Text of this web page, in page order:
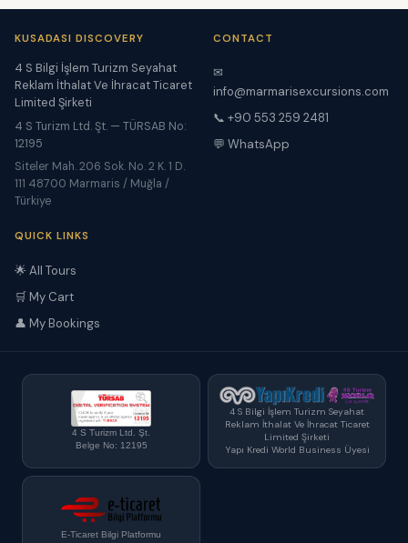
KUSADASI DISCOVERY
4 S Bilgi İşlem Turizm Seyahat
Reklam İthalat Ve İhracat Ticaret
Limited Şirketi
4 S Turizm Ltd. Şt. — TÜRSAB No:
12195
Siteler Mah. 206 Sok. No. 2 K. 1 D.
111 48700 Marmaris / Muğla /
Türkiye
CONTACT
✉
info@marmarisexcursions.com
📞 +90 553 259 2481
💬 WhatsApp
QUICK LINKS
🌟 All Tours
🛒 My Cart
👤 My Bookings
4 S Turizm Ltd. Şt.
Belge No: 12195
4 S Bilgi İşlem Turizm Seyahat
Reklam İthalat Ve İhracat Ticaret
Limited Şirketi
Yapı Kredi World Business Üyesi
E-Ticaret Bilgi Platformu